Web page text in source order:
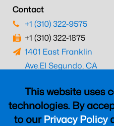
This website uses
technologies. By
to ourPrivacy Policy
Contact
+1 (310) 322-9575
+1 (310) 322-1875
1401 East Franklin
Ave.El Segundo, CA